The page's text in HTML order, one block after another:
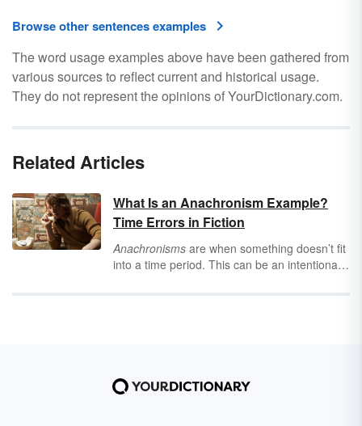
Browse other sentences examples
The word usage examples above have been gathered from
various sources to reflect current and historical usage.
They do not represent the opinions of YourDictionary.com.
Related Articles
What Is an Anachronism Example?
Time Errors in Fiction
Anachronisms are when something doesn’t fit
into a time period. This can be an intentional